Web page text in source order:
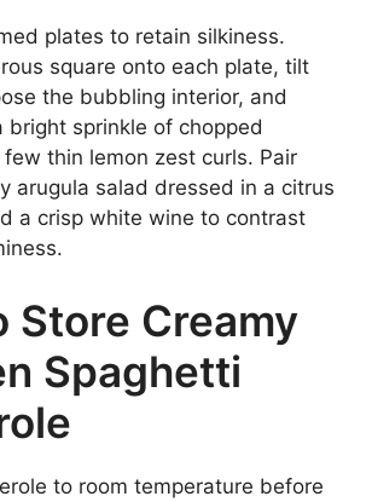
plates to retain silkiness.
square onto each plate, tilt
the bubbling interior, and
bright sprinkle of chopped
thin lemon zest curls. Pair
arugula salad dressed in a citrus
a crisp white wine to contrast
Store Creamy
Spaghetti
to room temperature before